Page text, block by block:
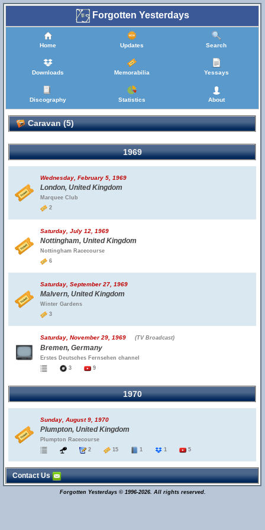
Forgotten Yesterdays
Home Updates Search
Downloads Memorabilia Yessays
Discography Statistics About
Caravan (5)
1969
Wednesday, February 5, 1969
London, United Kingdom
Marquee Club
2
Saturday, July 12, 1969
Nottingham, United Kingdom
Nottingham Racecourse
6
Saturday, September 27, 1969
Malvern, United Kingdom
Winter Gardens
3
Saturday, November 29, 1969 (TV Broadcast)
Bremen, Germany
Erstes Deutsches Fernsehen channel
3
9
1970
Sunday, August 9, 1970
Plumpton, United Kingdom
Plumpton Racecourse
2
15 1 1 5
Contact Us
Forgotten Yesterdays © 1996-2026. All rights reserved.